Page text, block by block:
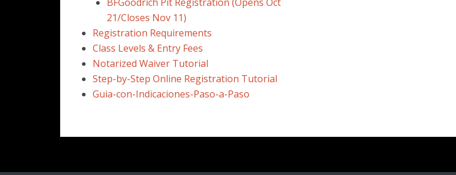
21/Closes Nov 11)
Registration Requirements
Class Levels & Entry Fees
Notarized Waiver Tutorial
Step-by-Step Online Registration Tutorial
Guia-con-Indicaciones-Paso-a-Paso